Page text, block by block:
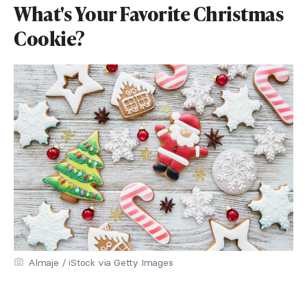
What's Your Favorite Christmas
Cookie?
Almaje / iStock via Getty Images